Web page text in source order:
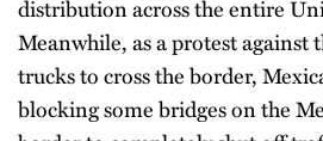
distribution across the entire
Meanwhile, as a protest against
trucks to cross the border,
blocking some bridges on the